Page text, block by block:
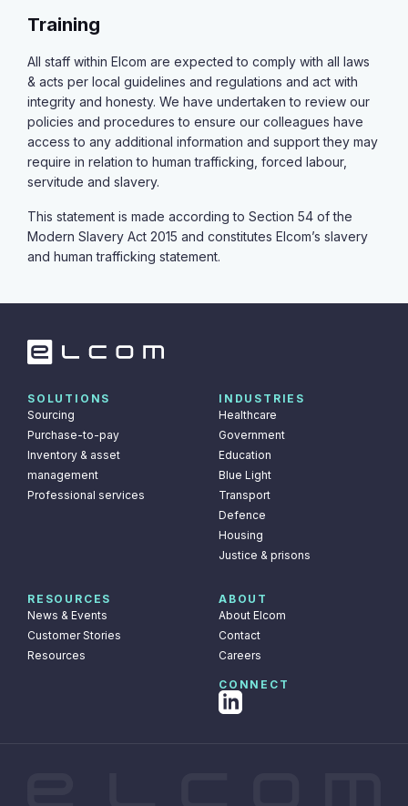
Training
All staff within Elcom are expected to comply with all laws
& acts per local guidelines and regulations and act with
integrity and honesty. We have undertaken to review our
policies and procedures to ensure our colleagues have
access to any additional information and support they may
require in relation to human trafficking, forced labour,
servitude and slavery.
This statement is made according to Section 54 of the
Modern Slavery Act 2015 and constitutes Elcom’s slavery
and human trafficking statement.
SOLUTIONS
Sourcing
Purchase-to-pay
Inventory & asset
management
Professional services
INDUSTRIES
Healthcare
Government
Education
Blue Light
Transport
Defence
Housing
Justice & prisons
RESOURCES
News & Events
Customer Stories
Resources
ABOUT
About Elcom
Contact
Careers
CONNECT